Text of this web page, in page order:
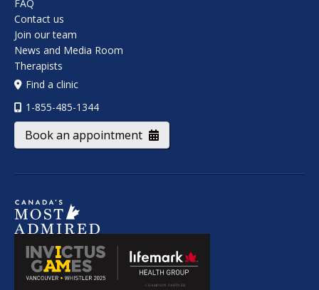
FAQ
Contact us
Join our team
News and Media Room
Therapists
Find a clinic
1-855-485-1344
Book an appointment